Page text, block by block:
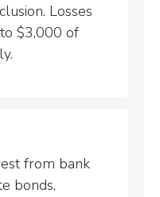
Losses
$3,000 of
from bank
bonds,